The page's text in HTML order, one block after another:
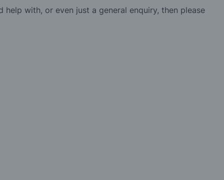
help with, or even just a general enquiry, then please